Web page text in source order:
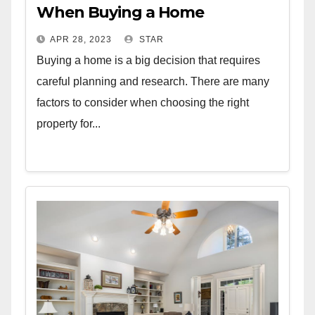
When Buying a Home
APR 28, 2023 STAR
Buying a home is a big decision that requires
careful planning and research. There are many
factors to consider when choosing the right
property for...